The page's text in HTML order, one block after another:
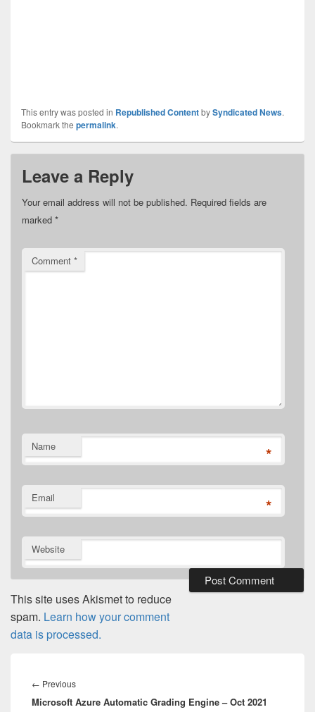
This entry was posted in Republished ContentbySyndicated News.
Bookmark the permalink.
Leave a Reply
Your email address will not be published. Required fields are
marked *
Comment *
Name *
Email *
Website
This site uses Akismet to reduce
spam. Learn how your comment
data is processed.
navigation
← PreviousPrevious
post:
Microsoft Azure Automatic Grading Engine – Oct 2021